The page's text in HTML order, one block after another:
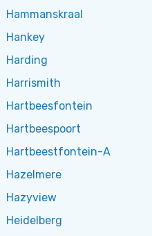
Hammanskraal
Hankey
Harding
Harrismith
Hartbeesfontein
Hartbeespoort
Hartbeestfontein-A
Hazelmere
Hazyview
Heidelberg